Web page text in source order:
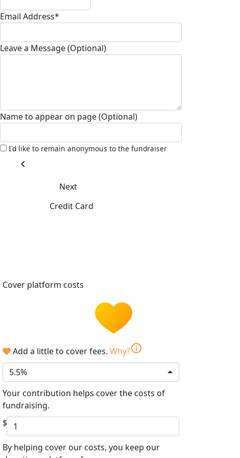
Email Address*
Leave a Message (Optional)
Name to appear on page (Optional)
I'd like to remain anonymous to the fundraiser
chevron_left
Next
Credit Card
Cover platform costs
Add a little to cover fees. Why?info
5.5%
Your contribution helps cover the costs of
fundraising.
$
By helping cover our costs, you keep our